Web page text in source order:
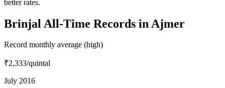
better rates.
Brinjal All-Time Records in Ajmer
Record monthly average (high)
₹2,333/quintal
July 2016